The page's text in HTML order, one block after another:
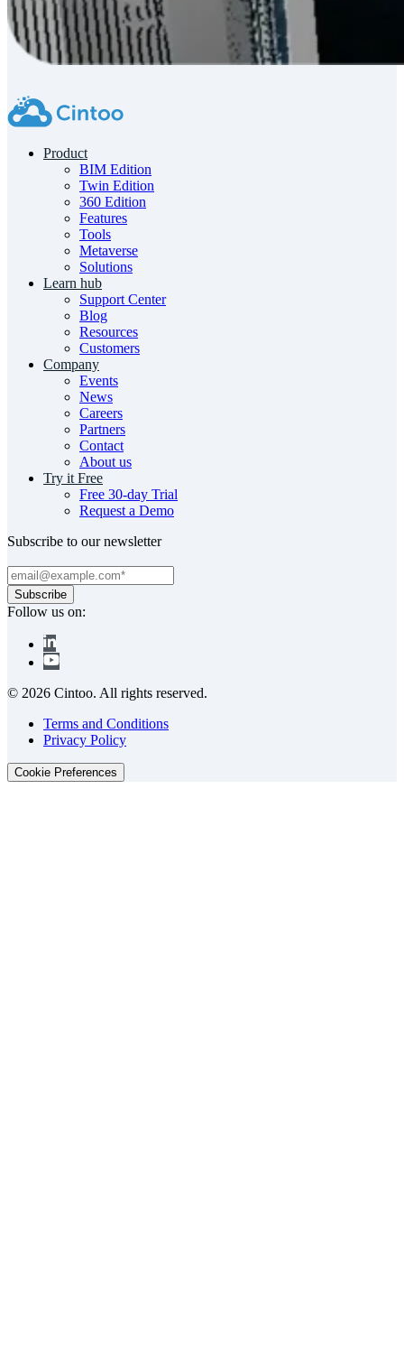
Product
BIM Edition
Twin Edition
360 Edition
Features
Tools
Metaverse
Solutions
Learn hub
Support Center
Blog
Resources
Customers
Company
Events
News
Careers
Partners
Contact
About us
Try it Free
Free 30-day Trial
Request a Demo
Subscribe to our newsletter
Follow us on:
© 2026 Cintoo. All rights reserved.
Terms and Conditions
Privacy Policy
Cookie Preferences